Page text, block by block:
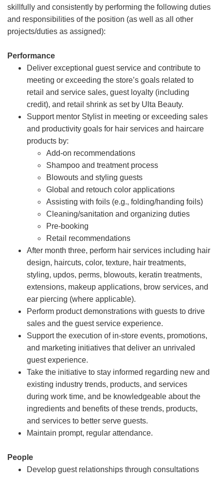
skillfully and consistently by performing the following duties
and responsibilities of the position (as well as all other
projects/duties as assigned):
Performance
Deliver exceptional guest service and contribute to
meeting or exceeding the store’s goals related to
retail and service sales, guest loyalty (including
credit), and retail shrink as set by Ulta Beauty.
Support mentor Stylist in meeting or exceeding sales
and productivity goals for hair services and haircare
products by:
Add-on recommendations
Shampoo and treatment process
Blowouts and styling guests
Global and retouch color applications
Assisting with foils (e.g., folding/handing foils)
Cleaning/sanitation and organizing duties
Pre-booking
Retail recommendations
After month three, perform hair services including hair
design, haircuts, color, texture, hair treatments,
styling, updos, perms, blowouts, keratin treatments,
extensions, makeup applications, brow services, and
ear piercing (where applicable).
Perform product demonstrations with guests to drive
sales and the guest service experience.
Support the execution of in-store events, promotions,
and marketing initiatives that deliver an unrivaled
guest experience.
Take the initiative to stay informed regarding new and
existing industry trends, products, and services
during work time, and be knowledgeable about the
ingredients and benefits of these trends, products,
and services to better serve guests.
Maintain prompt, regular attendance.
People
Develop guest relationships through consultations